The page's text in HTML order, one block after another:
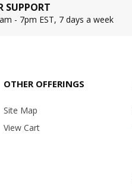
SUPPORT
- 7pm EST, 7 days a week
OTHER OFFERINGS
Site Map
View Cart